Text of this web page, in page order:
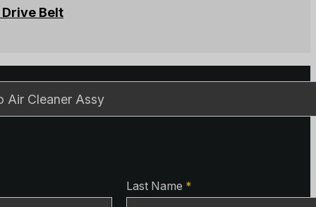
Belt
Last Name *